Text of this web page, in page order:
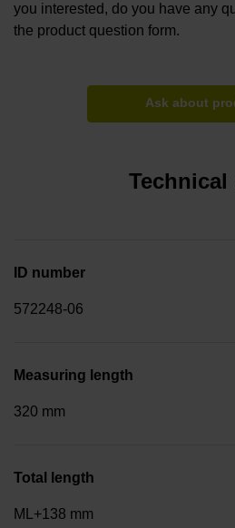
you interested, do you have any
the product question form.
Ask about
Technical
ID number
572248-06
Measuring length
320 mm
Total length
ML+138 mm